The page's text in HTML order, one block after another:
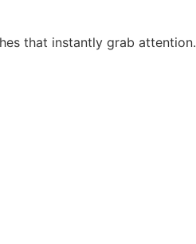
that instantly grab attention.